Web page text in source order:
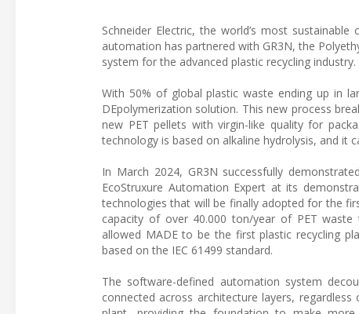
Schneider Electric, the world’s most
automation has partnered with GR3N, the
system for the advanced plastic recycling industry.
With 50% of global plastic waste ending up in
DEpolymerization solution. This new process
new PET pellets with virgin-like quality for
technology is based on alkaline hydrolysis, and it
In March 2024, GR3N successfully
EcoStruxure Automation Expert at its
technologies that will be finally adopted for the
capacity of over 40.000 ton/year of PET waste
allowed MADE to be the first plastic recycling
based on the IEC 61499 standard.
The software-defined automation system
connected across architecture layers,